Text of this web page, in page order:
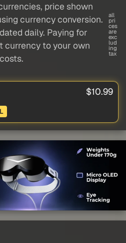
price shown
currency conversion.
daily. Paying for
currency to your own
all
pri
ces
are
exc
lud
ing
tax
$10.99